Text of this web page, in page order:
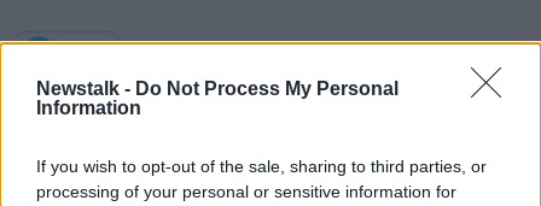
Newstalk - Do Not Process My Personal
Information
If you wish to opt-out of the sale, sharing to third parties, or
processing of your personal or sensitive information for
#NEWSTALKBREAKFAST